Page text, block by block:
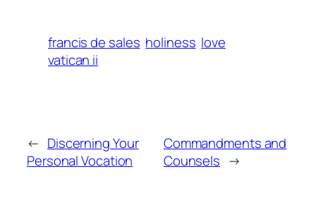
francis de sales holiness love
vatican ii
← Discerning Your
Personal Vocation
Commandments and
Counsels →